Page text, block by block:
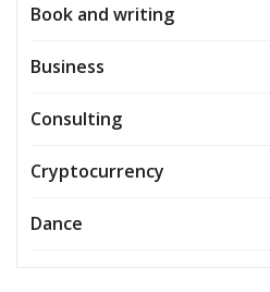
Book and writing
Business
Consulting
Cryptocurrency
Dance